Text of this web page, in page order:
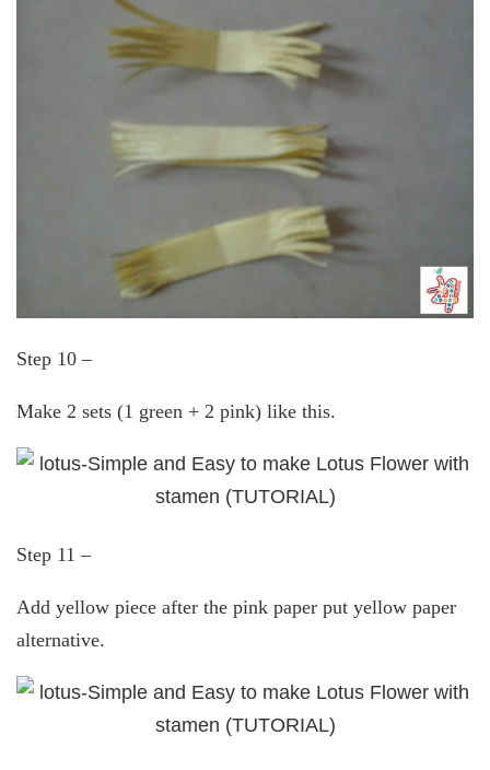
Step 10 –
Make 2 sets (1 green + 2 pink) like this.
Step 11 –
Add yellow piece after the pink paper put yellow paper
alternative.